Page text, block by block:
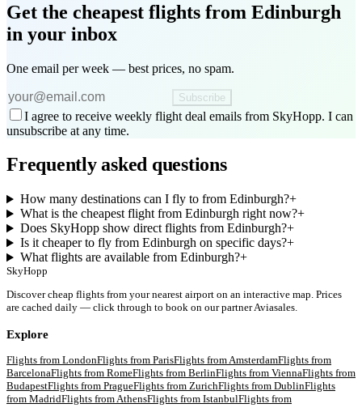
Get the cheapest flights from Edinburgh
in your inbox
One email per week — best prices, no spam.
Subscribe
I agree to receive weekly flight deal emails from SkyHopp. I can
unsubscribe at any time.
Frequently asked questions
How many destinations can I fly to from Edinburgh?+
What is the cheapest flight from Edinburgh right now?+
Does SkyHopp show direct flights from Edinburgh?+
Is it cheaper to fly from Edinburgh on specific days?+
What flights are available from Edinburgh?+
SkyHopp
Discover cheap flights from your nearest airport on an interactive map. Prices
are cached daily — click through to book on our partner Aviasales.
Explore
Flights from LondonFlights from ParisFlights from AmsterdamFlights from
BarcelonaFlights from RomeFlights from BerlinFlights from ViennaFlights from
BudapestFlights from PragueFlights from ZurichFlights from DublinFlights
from MadridFlights from AthensFlights from IstanbulFlights from